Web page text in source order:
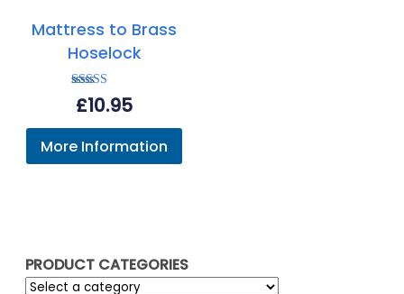
PRODUCT CATEGORIES
Mattress to Brass
Hoselock
Rated
5.00
£10.95
More Information